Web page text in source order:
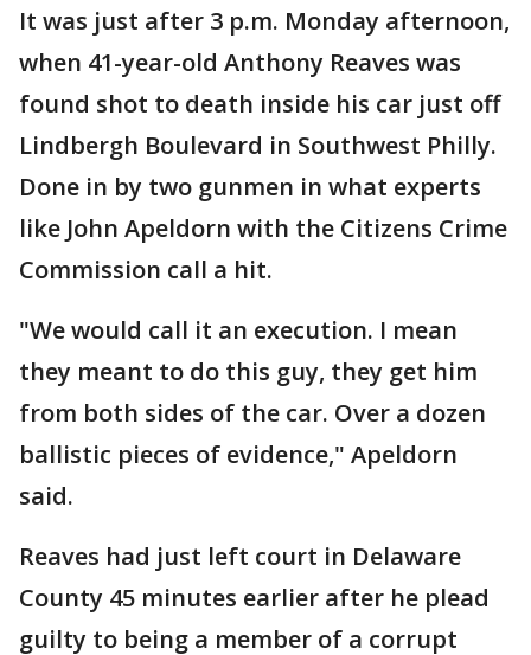
It was just after 3 p.m. Monday afternoon,
when 41-year-old Anthony Reaves was
found shot to death inside his car just off
Lindbergh Boulevard in Southwest Philly.
Done in by two gunmen in what experts
like John Apeldorn with the Citizens Crime
Commission call a hit.
"We would call it an execution. I mean
they meant to do this guy, they get him
from both sides of the car. Over a dozen
ballistic pieces of evidence," Apeldorn
said.
Reaves had just left court in Delaware
County 45 minutes earlier after he plead
guilty to being a member of a corrupt